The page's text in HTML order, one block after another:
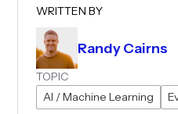
WRITTEN BY
Randy Cairns
TOPIC
AI / Machine Learning